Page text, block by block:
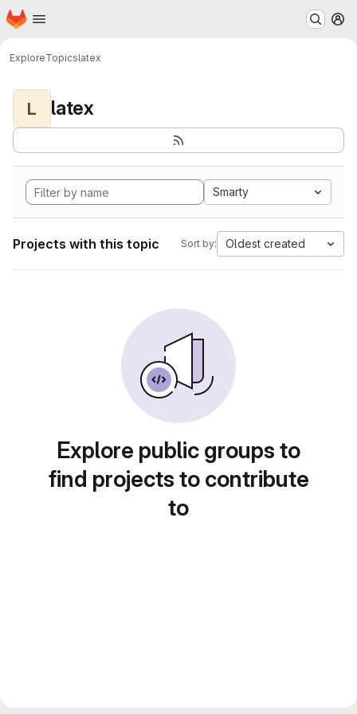
Skip to main content
Homepage
ExploreTopicslatex
L latex
Smarty
Projects with this topic Sort by: Oldest created
Explore public groups to
find projects to contribute
to